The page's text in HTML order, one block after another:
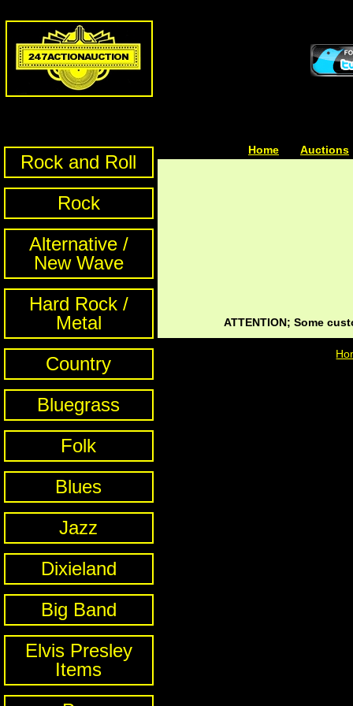
Rock and Roll
Rock
Alternative /
New Wave
Hard Rock /
Metal
Country
Bluegrass
Folk
Blues
Jazz
Dixieland
Big Band
Elvis Presley
Items
Home Auctions
ATTENTION; Some